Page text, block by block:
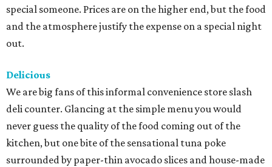
special someone. Prices are on the higher end, but the food
and the atmosphere justify the expense on a special night
out.
Delicious
We are big fans of this informal convenience store slash
deli counter. Glancing at the simple menu you would
never guess the quality of the food coming out of the
kitchen, but one bite of the sensational tuna poke
surrounded by paper-thin avocado slices and house-made